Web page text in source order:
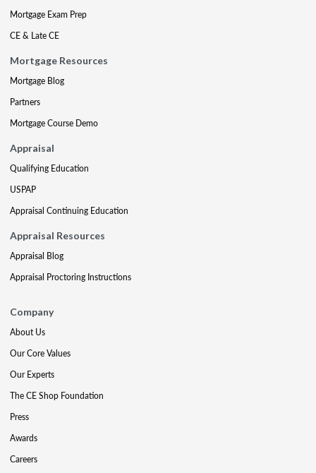
Mortgage Exam Prep
CE & Late CE
Mortgage Resources
Mortgage Blog
Partners
Mortgage Course Demo
Appraisal
Qualifying Education
USPAP
Appraisal Continuing Education
Appraisal Resources
Appraisal Blog
Appraisal Proctoring Instructions
Company
About Us
Our Core Values
Our Experts
The CE Shop Foundation
Press
Awards
Careers